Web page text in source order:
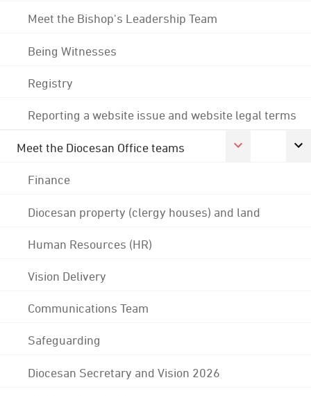
Meet the Bishop's Leadership Team
Being Witnesses
Registry
Reporting a website issue and website legal terms
Meet the Diocesan Office teams
Finance
Diocesan property (clergy houses) and land
Human Resources (HR)
Vision Delivery
Communications Team
Safeguarding
Diocesan Secretary and Vision 2026